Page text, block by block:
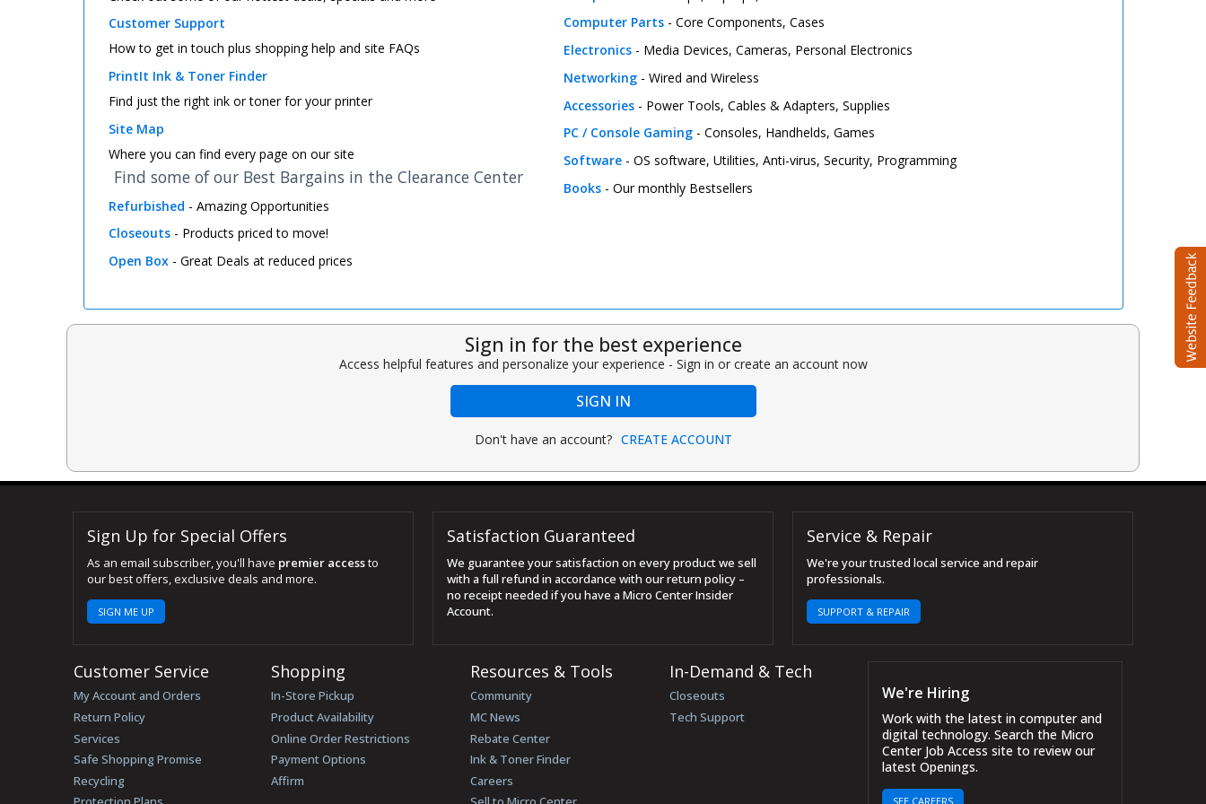
Customer Support
How to get in touch plus shopping help and site FAQs
PrintIt Ink & Toner Finder
Find just the right ink or toner for your printer
Site Map
Where you can find every page on our site
Find some of our Best Bargains in the Clearance Center
Refurbished - Amazing Opportunities
Closeouts - Products priced to move!
Open Box - Great Deals at reduced prices
Computer Parts- Core Components, Cases
Electronics- Media Devices, Cameras, Personal Electronics
Networking- Wired and Wireless
Accessories- Power Tools, Cables & Adapters, Supplies
PC / Console Gaming- Consoles, Handhelds, Games
Software- OS software, Utilities, Anti-virus, Security, Programming
Books- Our monthly Bestsellers
Sign in for the best experience
Access helpful features and personalize your experience - Sign in or create an account now
SIGN IN
Don't have an account? CREATE ACCOUNT
Sign Up for Special Offers
As an email subscriber, you'll have premier accessto
our best offers, exclusive deals and more.
SIGN ME UP
Satisfaction Guaranteed
We guarantee your satisfaction on every product we sell
with a full refund in accordance with our return policy –
no receipt needed if you have a Micro Center Insider
Account.
Service & Repair
We're your trusted local service and repair
professionals.
SUPPORT & REPAIR
Customer Service
My Account and Orders
Return Policy
Services
Safe Shopping Promise
Recycling
Shopping
In-Store Pickup
Product Availability
Online Order Restrictions
Payment Options
Affirm
Resources & Tools
Community
MC News
Rebate Center
Ink & Toner Finder
Careers
In-Demand & Tech
Closeouts
Tech Support
We're Hiring
Work with the latest in computer and
digital technology. Search the Micro
Center Job Access site to review our
latest Openings.
SEE CAREERS